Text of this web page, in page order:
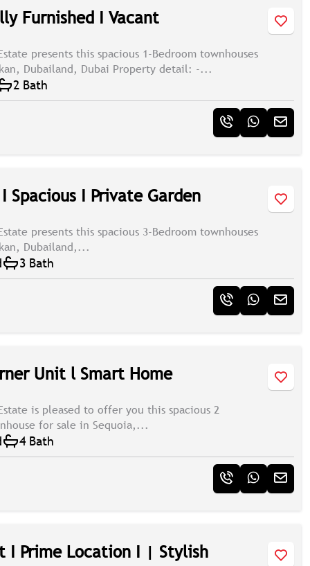
Furnished I Vacant
presents this spacious 1-Bedroom townhouses
Dubailand, Dubai Property detail: -...
2 Bath
Spacious I Private Garden
presents this spacious 3-Bedroom townhouses
Dubailand,...
3 Bath
Unit l Smart Home
is pleased to offer you this spacious 2
for sale in Sequoia,...
4 Bath
I Prime Location I | Stylish